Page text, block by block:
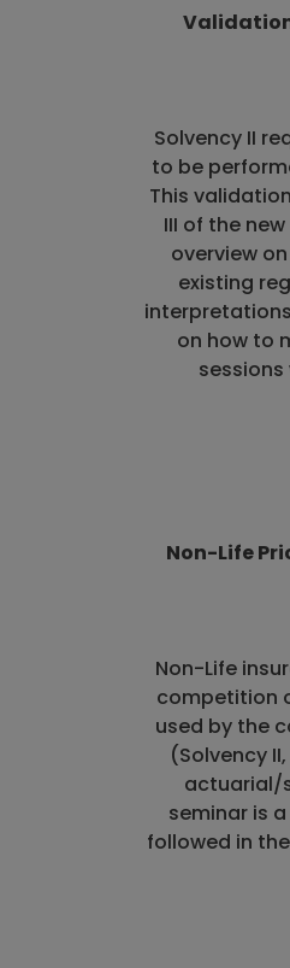
Solvency II
to be
This
III of the
overview
existing
on how to
Non-Life
Non-Life
competition
used by the
(Solvency
actuarial/
seminar is
followed in